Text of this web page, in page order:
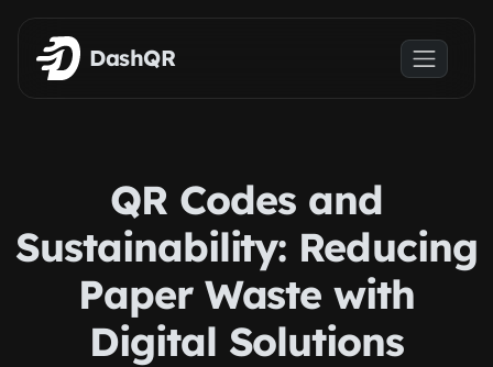
Skip to main content
DashQR
QR Codes and
Sustainability: Reducing
Paper Waste with
Digital Solutions